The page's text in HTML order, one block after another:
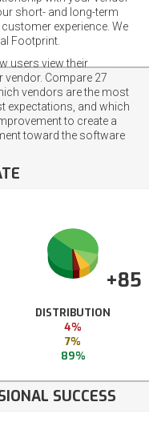
short- and long-term
experience. We
Footprint.
users view their
Compare 27
vendors are the most
expectations, and which
to create a
toward the software
+85
DISTRIBUTION
4%
7%
89%
SUCCESS